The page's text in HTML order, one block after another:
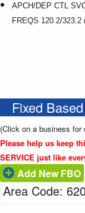
APCH/DEP CTL
FREQS 120.2/323.2
Fixed
(Click on a business for
Please help us keep
SERVICE just like
Add New FBO
Area Code: 620